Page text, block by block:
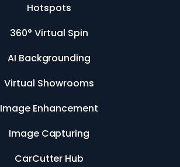
Hotspots
360° Virtual Spin
AI Backgrounding
Virtual Showrooms
Image Enhancement
Image Capturing
CarCutter Hub